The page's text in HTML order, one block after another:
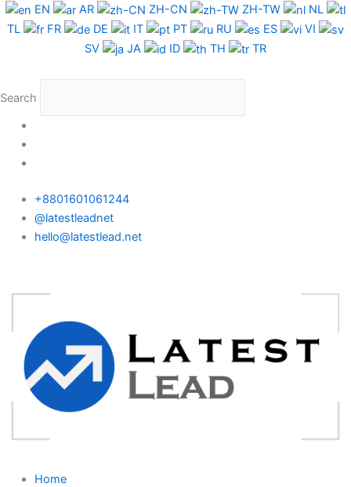
Skip
to
EN AR ZH-CN ZH-TW
NL
TL
FR DE IT PT RU ES
VI
SV
JA ID TH TR
Search
+8801601061244
@latestleadnet
hello@latestlead.net
Home
Chile
WhatsApp
Package
quantity